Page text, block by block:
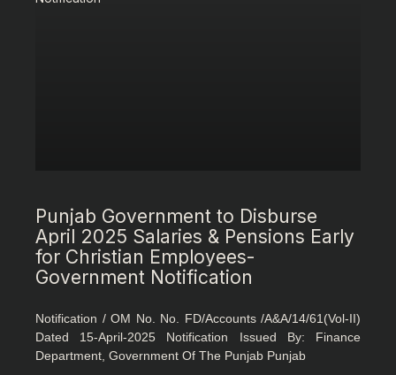
Punjab Government to Disburse
April 2025 Salaries & Pensions Early
for Christian Employees-
Government Notification
Notification / OM No. No. FD/Accounts /A&A/14/61(Vol-II)
Dated 15-April-2025 Notification Issued By: Finance
Department, Government Of The Punjab Punjab